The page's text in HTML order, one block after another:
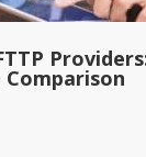
Comparison